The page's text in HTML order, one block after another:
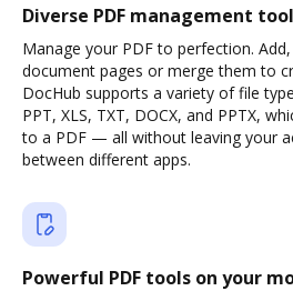
Diverse PDF management
Manage your PDF to perfection.
document pages or merge them to
DocHub supports a variety of file
PPT, XLS, TXT, DOCX, and PPTX,
to a PDF — all without leaving your
between different apps.
Powerful PDF tools on your